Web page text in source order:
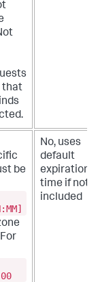
that
be
No, uses
default
expiration
time if not
included